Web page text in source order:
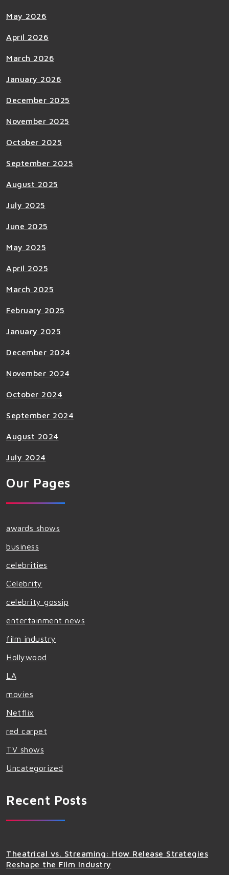
May 2026
April 2026
March 2026
January 2026
December 2025
November 2025
October 2025
September 2025
August 2025
July 2025
June 2025
May 2025
April 2025
March 2025
February 2025
January 2025
December 2024
November 2024
October 2024
September 2024
August 2024
July 2024
Our Pages
awards shows
business
celebrities
Celebrity
celebrity gossip
entertainment news
film industry
Hollywood
LA
movies
Netflix
red carpet
TV shows
Uncategorized
Recent Posts
Theatrical vs. Streaming: How Release Strategies
Reshape the Film Industry